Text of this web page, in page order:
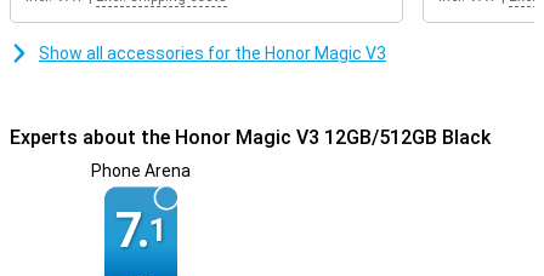
Show all accessories for the Honor Magic V3
Experts about the Honor Magic V3 12GB/512GB Black
Phone Arena
7.1